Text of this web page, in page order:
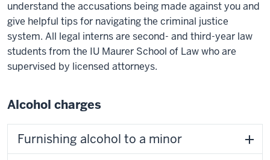
understand the accusations being made against you and
give helpful tips for navigating the criminal justice
system. All legal interns are second- and third-year law
students from the IU Maurer School of Law who are
supervised by licensed attorneys.
Alcohol charges
Furnishing alcohol to a minor